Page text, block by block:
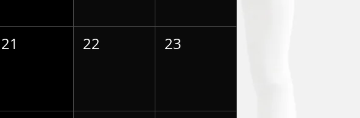
21 22 23